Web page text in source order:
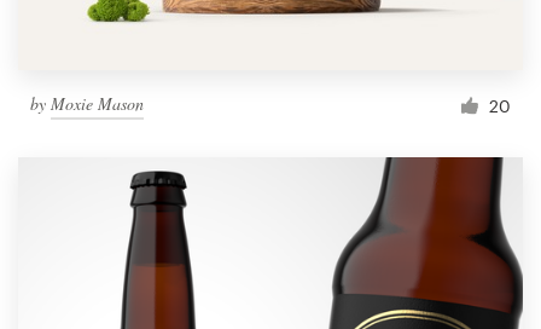
by Moxie Mason 20